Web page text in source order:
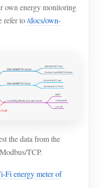
own energy monitoring
refer to/docs/own-
the data from the
TCP.
Fi energy meter of